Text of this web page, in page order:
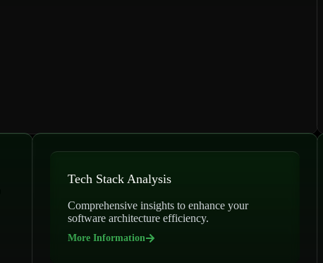
Tech Stack Analysis
Comprehensive insights to enhance your
software architecture efficiency.
More Information